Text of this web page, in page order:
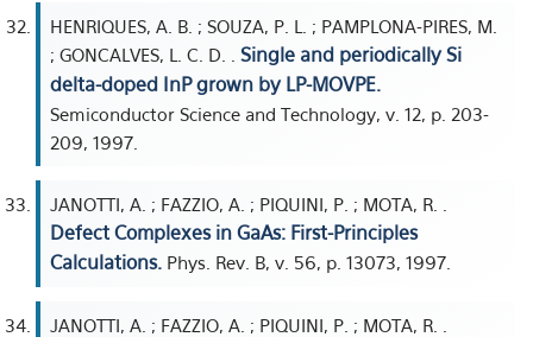
HENRIQUES, A. B. ; SOUZA, P. L. ; PAMPLONA-PIRES, M.
; GONCALVES, L. C. D. . Single and periodically Si
delta-doped InP grown by LP-MOVPE.
Semiconductor Science and Technology, v. 12, p. 203-
209, 1997.
JANOTTI, A. ; FAZZIO, A. ; PIQUINI, P. ; MOTA, R. .
Defect Complexes in GaAs: First-Principles
Calculations. Phys. Rev. B, v. 56, p. 13073, 1997.
JANOTTI, A. ; FAZZIO, A. ; PIQUINI, P. ; MOTA, R. .